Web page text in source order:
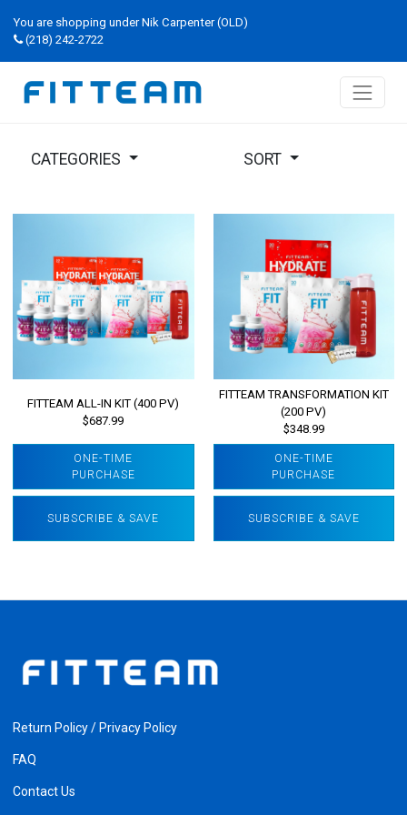
You are shopping under Nik Carpenter (OLD)
(218) 242-2722
CATEGORIES SORT
FITTEAM ALL-IN KIT (400 PV)
$687.99
ONE-TIME
PURCHASE
SUBSCRIBE & SAVE
FITTEAM TRANSFORMATION KIT
(200 PV)
$348.99
ONE-TIME
PURCHASE
SUBSCRIBE & SAVE
Return Policy / Privacy Policy
FAQ
Contact Us